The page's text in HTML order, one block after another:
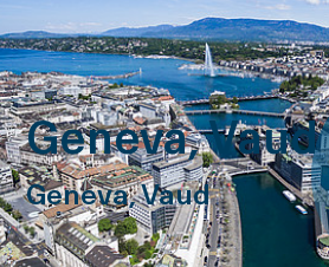
Geneva, Vaud
Geneva, Vaud